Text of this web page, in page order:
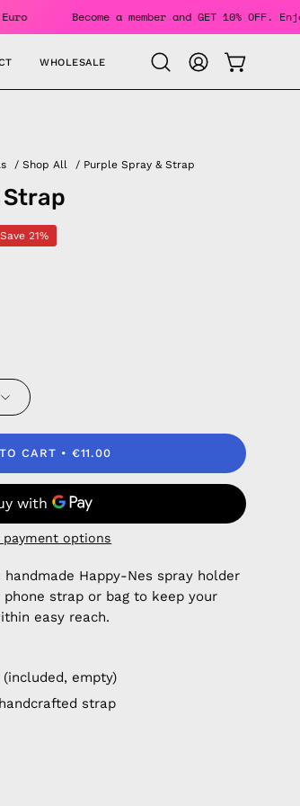
150 Euro Become a member and GET
WHOLESALE
Open
search
MY
ACCOUNT
OPEN
/Shop All / Purple Spray & Strap
Strap
Save21%
CART €11.00
payment options
Happy-Nes spray holder
strap or bag to keep your
easy reach.
empty)
strap